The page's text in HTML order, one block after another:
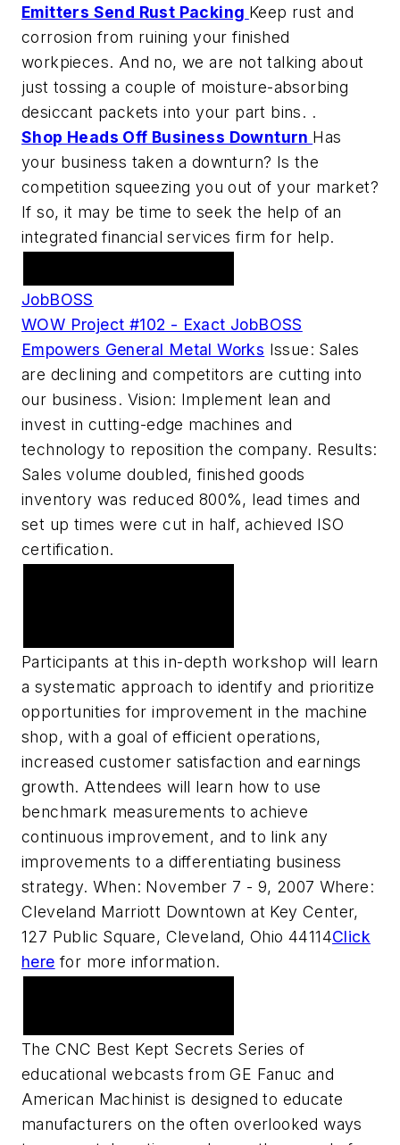
Emitters Send Rust Packing Keep rust and
corrosion from ruining your finished
workpieces. And no, we are not talking about
just tossing a couple of moisture-absorbing
desiccant packets into your part bins. .
Shop Heads Off Business Downturn Has
your business taken a downturn? Is the
competition squeezing you out of your market?
If so, it may be time to seek the help of an
integrated financial services firm for help.
JobBOSS
WOW Project #102 - Exact JobBOSS
Empowers General Metal Works Issue: Sales
are declining and competitors are cutting into
our business. Vision: Implement lean and
invest in cutting-edge machines and
technology to reposition the company. Results:
Sales volume doubled, finished goods
inventory was reduced 800%, lead times and
set up times were cut in half, achieved ISO
certification.
Participants at this in-depth workshop will learn
a systematic approach to identify and prioritize
opportunities for improvement in the machine
shop, with a goal of efficient operations,
increased customer satisfaction and earnings
growth. Attendees will learn how to use
benchmark measurements to achieve
continuous improvement, and to link any
improvements to a differentiating business
strategy. When: November 7 - 9, 2007 Where:
Cleveland Marriott Downtown at Key Center,
127 Public Square, Cleveland, Ohio 44114Click
here for more information.
The CNC Best Kept Secrets Series of
educational webcasts from GE Fanuc and
American Machinist is designed to educate
manufacturers on the often overlooked ways